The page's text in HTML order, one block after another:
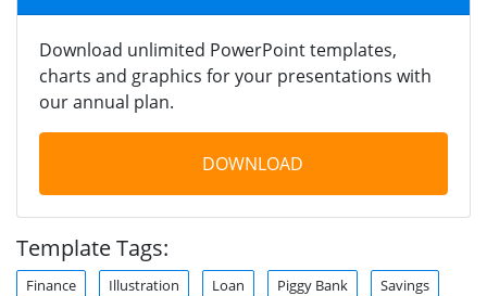
Download unlimited PowerPoint templates,
charts and graphics for your presentations with
our annual plan.
DOWNLOAD
Template Tags:
Finance Illustration Loan Piggy Bank Savings